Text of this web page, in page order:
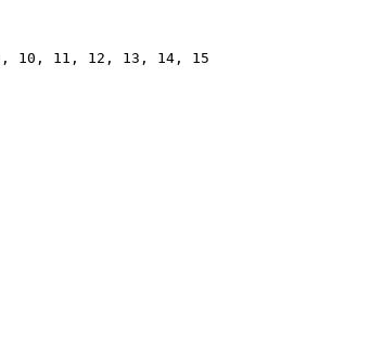
10, 11, 12, 13, 14, 15